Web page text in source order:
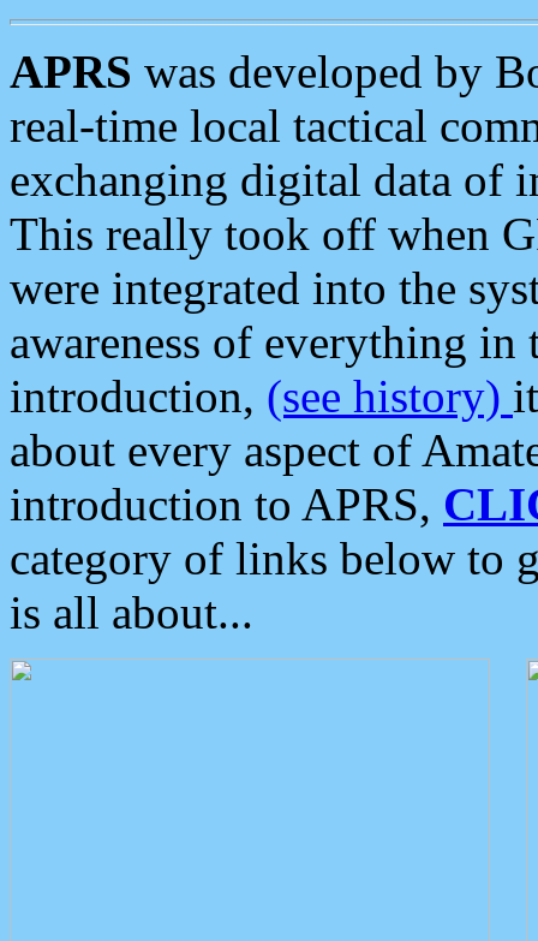
APRS was developed by
real-time local tactical
exchanging digital data of
This really took off when
were integrated into the
awareness of everything in
introduction, (see history)
about every aspect of
introduction to APRS,
category of links below to
is all about...